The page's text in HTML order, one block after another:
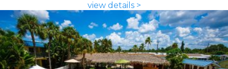
view details >